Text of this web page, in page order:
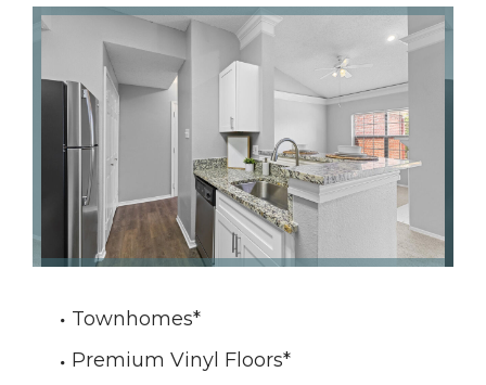
Townhomes*
Premium Vinyl Floors*